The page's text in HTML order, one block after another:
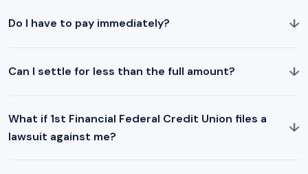
Do I have to pay immediately? ↓
Can I settle for less than the full amount? ↓
What if 1st Financial Federal Credit Union files a
lawsuit against me?
↓